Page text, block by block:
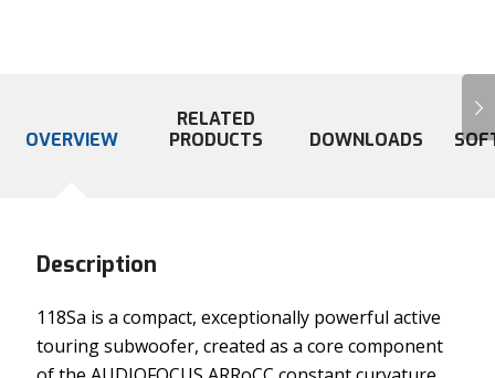
OVERVIEW
RELATED
PRODUCTS
DOWNLOADS
Description
118Sa is a compact, exceptionally powerful active
touring subwoofer, created as a core component